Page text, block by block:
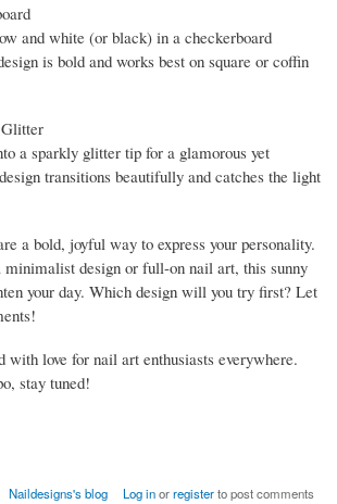
and white (or black) in a checkerboard
is bold and works best on square or coffin
a sparkly glitter tip for a glamorous yet
transitions beautifully and catches the light
a bold, joyful way to express your personality.
minimalist design or full-on nail art, this sunny
your day. Which design will you try first? Let
with love for nail art enthusiasts everywhere.
stay tuned!
Naildesigns's blog Log inorregisterto post comments